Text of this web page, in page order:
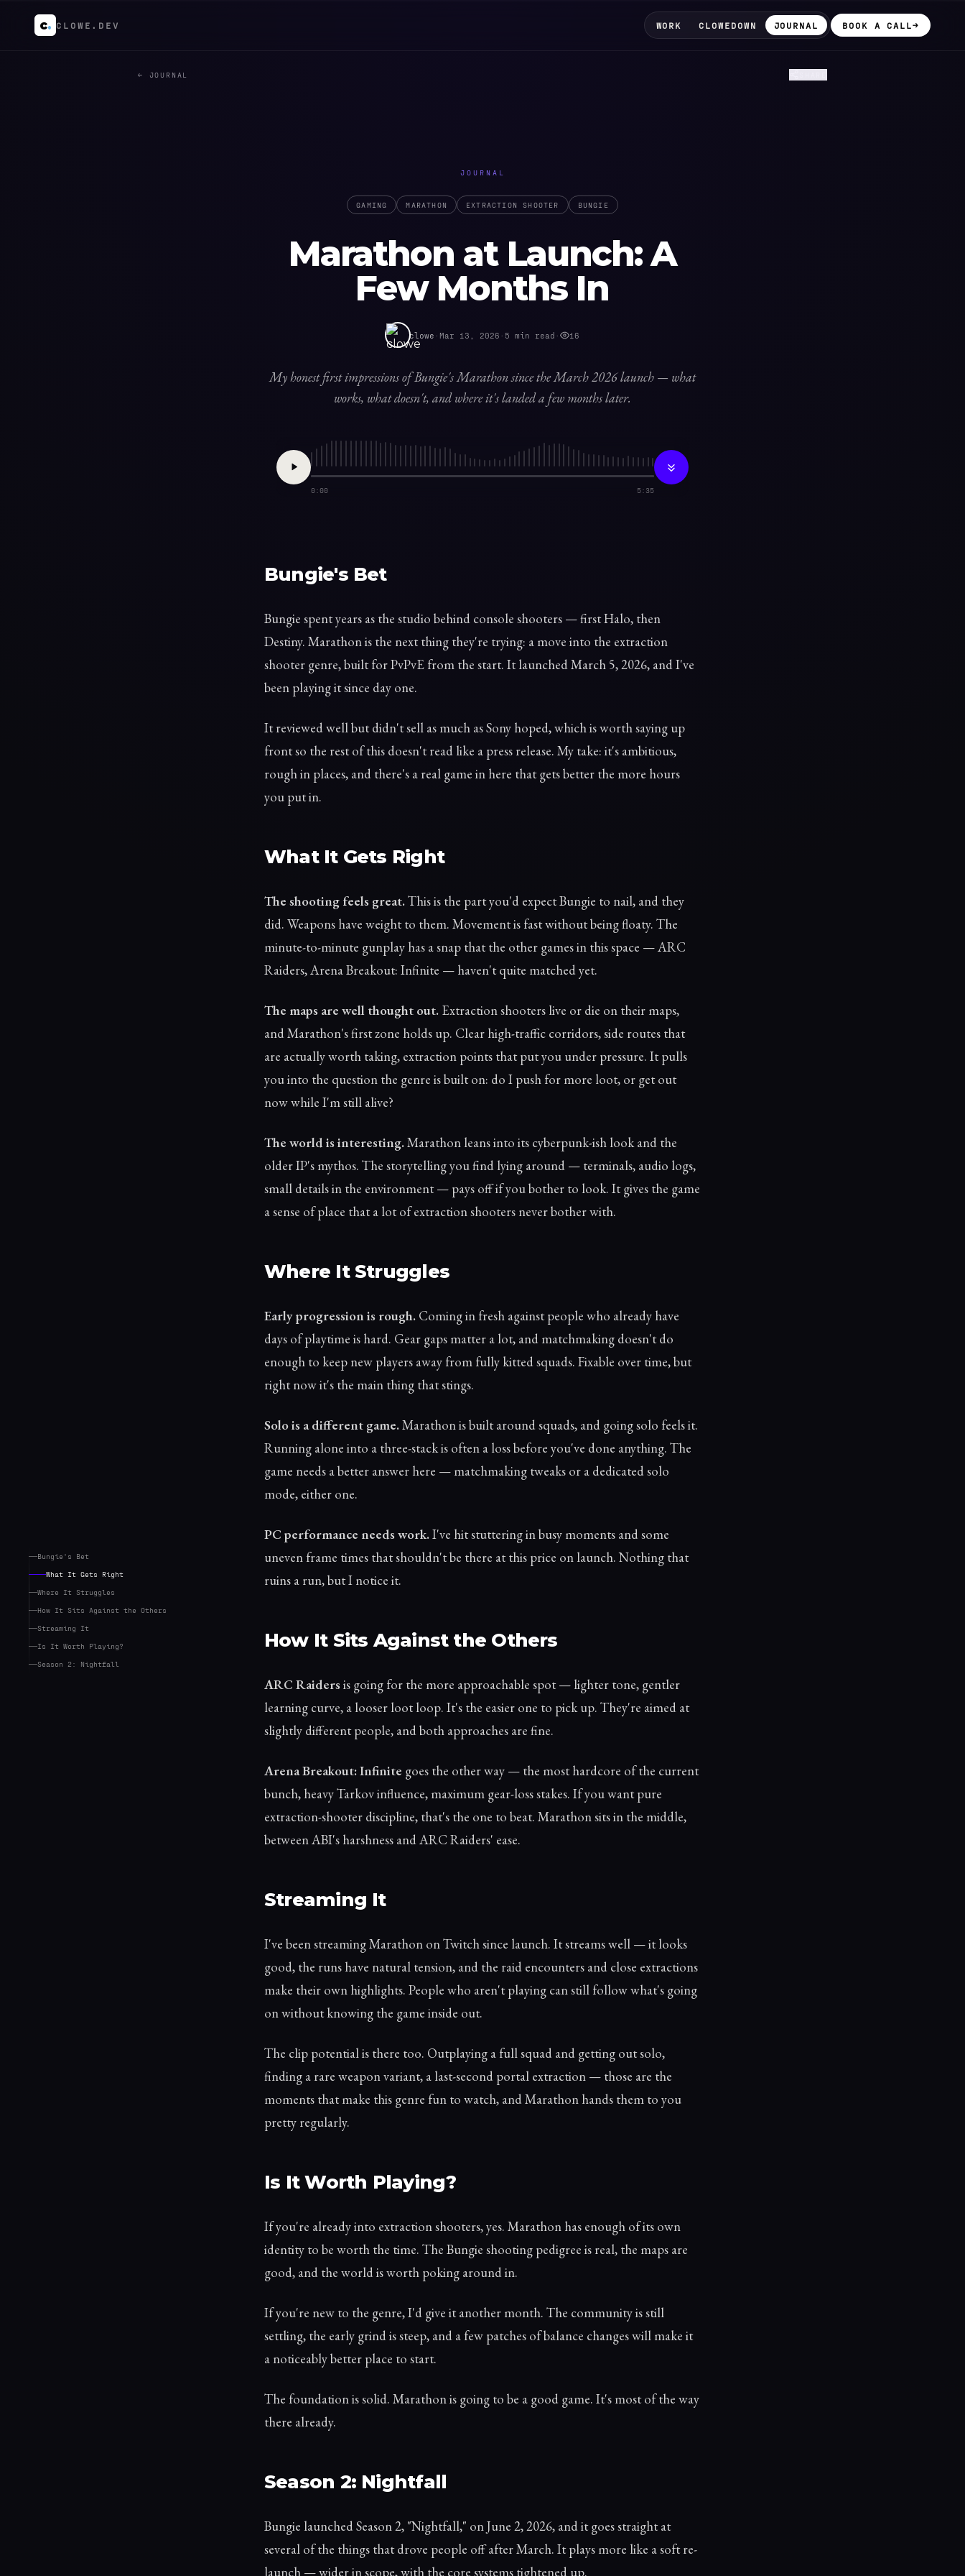
Bungie's Bet
What It Gets Right
Where It Struggles
How It Sits Against the Others
Streaming It
Is It Worth Playing?
Season 2: Nightfall
c. CLOWE.DEV WORK CLOWEDOWN JOURNAL BOOK A CALL→
← JOURNAL
JOURNAL
GAMING MARATHON EXTRACTION SHOOTER BUNGIE
Marathon at Launch: A
Few Months In
clowe · Mar 13, 2026 · 5 min read · 16
My honest first impressions of Bungie's Marathon since the March 2026 launch — what
works, what doesn't, and where it's landed a few months later.
0:00 5:35
Bungie's Bet
Bungie spent years as the studio behind console shooters — first Halo, then
Destiny. Marathon is the next thing they're trying: a move into the extraction
shooter genre, built for PvPvE from the start. It launched March 5, 2026, and I've
been playing it since day one.
It reviewed well but didn't sell as much as Sony hoped, which is worth saying up
front so the rest of this doesn't read like a press release. My take: it's ambitious,
rough in places, and there's a real game in here that gets better the more hours
you put in.
What It Gets Right
The shooting feels great.This is the part you'd expect Bungie to nail, and they
did. Weapons have weight to them. Movement is fast without being floaty. The
minute-to-minute gunplay has a snap that the other games in this space — ARC
Raiders, Arena Breakout: Infinite — haven't quite matched yet.
The maps are well thought out. Extraction shooters live or die on their maps,
and Marathon's first zone holds up. Clear high-traffic corridors, side routes that
are actually worth taking, extraction points that put you under pressure. It pulls
you into the question the genre is built on: do I push for more loot, or get out
now while I'm still alive?
The world is interesting.Marathon leans into its cyberpunk-ish look and the
older IP's mythos. The storytelling you find lying around — terminals, audio logs,
small details in the environment — pays off if you bother to look. It gives the game
a sense of place that a lot of extraction shooters never bother with.
Where It Struggles
Early progression is rough. Coming in fresh against people who already have
days of playtime is hard. Gear gaps matter a lot, and matchmaking doesn't do
enough to keep new players away from fully kitted squads. Fixable over time, but
right now it's the main thing that stings.
Solo is a different game.Marathon is built around squads, and going solo feels it.
Running alone into a three-stack is often a loss before you've done anything. The
game needs a better answer here — matchmaking tweaks or a dedicated solo
mode, either one.
PC performance needs work.I've hit stuttering in busy moments and some
uneven frame times that shouldn't be there at this price on launch. Nothing that
ruins a run, but I notice it.
How It Sits Against the Others
ARC Raidersis going for the more approachable spot — lighter tone, gentler
learning curve, a looser loot loop. It's the easier one to pick up. They're aimed at
slightly different people, and both approaches are fine.
Arena Breakout: Infinite goes the other way — the most hardcore of the current
bunch, heavy Tarkov influence, maximum gear-loss stakes. If you want pure
extraction-shooter discipline, that's the one to beat. Marathon sits in the middle,
between ABI's harshness and ARC Raiders' ease.
Streaming It
I've been streaming Marathon on Twitch since launch. It streams well — it looks
good, the runs have natural tension, and the raid encounters and close extractions
make their own highlights. People who aren't playing can still follow what's going
on without knowing the game inside out.
The clip potential is there too. Outplaying a full squad and getting out solo,
finding a rare weapon variant, a last-second portal extraction — those are the
moments that make this genre fun to watch, and Marathon hands them to you
pretty regularly.
Is It Worth Playing?
If you're already into extraction shooters, yes. Marathon has enough of its own
identity to be worth the time. The Bungie shooting pedigree is real, the maps are
good, and the world is worth poking around in.
If you're new to the genre, I'd give it another month. The community is still
settling, the early grind is steep, and a few patches of balance changes will make it
a noticeably better place to start.
The foundation is solid. Marathon is going to be a good game. It's most of the way
there already.
Season 2: Nightfall
Bungie launched Season 2, "Nightfall," on June 2, 2026, and it goes straight at
several of the things that drove people off after March. It plays more like a soft re-
launch — wider in scope, with the core systems tightened up.